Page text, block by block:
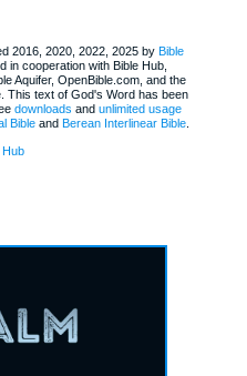
2016, 2020, 2022, 2025 by Bible
in cooperation with Bible Hub,
Aquifer, OpenBible.com, and the
This text of God's Word has been
downloads and unlimited usage
Bibleand Berean Interlinear Bible.
Hub